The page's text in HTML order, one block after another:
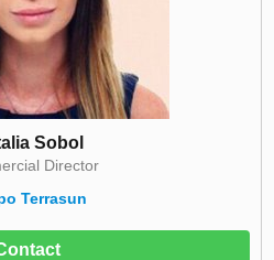
Sobol
Director
Terrasun